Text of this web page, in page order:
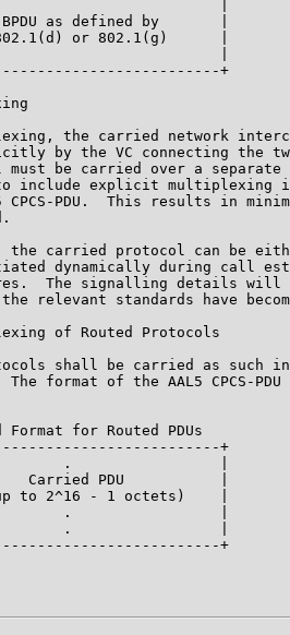
as defined by       |
or 802.1(g)      |
+
the carried network
by the VC connecting the
must be carried over a separate
include explicit multiplexing
CPCS-PDU.  This results in
the carried protocol can be
dynamically during call
The signalling details will
relevant standards have
of Routed Protocols
shall be carried as such
The format of the AAL5 CPCS-PDU
Format for Routed PDUs
+
.                 |
Carried PDU           |
to 2^16 - 1 octets)    |
.                 |
.                 |
+